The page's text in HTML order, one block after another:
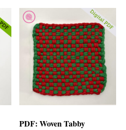
PDF: Woven Tabby